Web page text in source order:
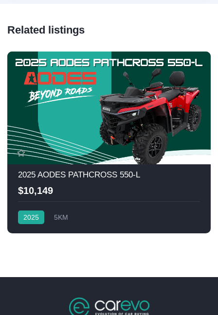
Related listings
2025 AODES PATHCROSS 550-L
$10,149
2025 5KM